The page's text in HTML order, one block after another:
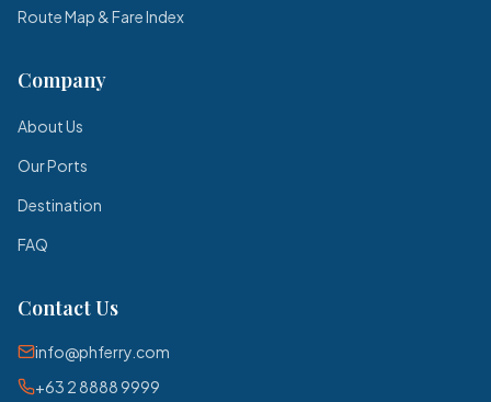
Route Map & Fare Index
Company
About Us
Our Ports
Destination
FAQ
Contact Us
info@phferry.com
+63 2 8888 9999